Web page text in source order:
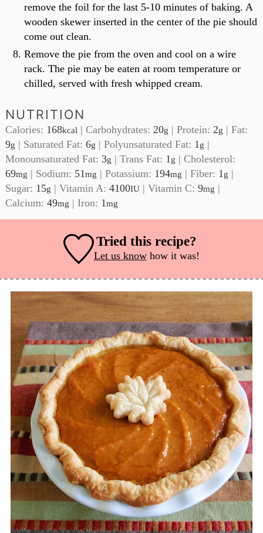
remove the foil for the last 5-10 minutes of baking. A
wooden skewer inserted in the center of the pie should
come out clean.
Remove the pie from the oven and cool on a wire
rack. The pie may be eaten at room temperature or
chilled, served with fresh whipped cream.
NUTRITION
Calories: 168kcal |Carbohydrates: 20g |Protein: 2g |Fat:
9g | Saturated Fat:6g |Polyunsaturated Fat: 1 g |
Monounsaturated Fat:3g |Trans Fat: 1 g |Cholesterol:
69mg | Sodium: 51mg |Potassium: 194mg |Fiber: 1 g |
Sugar: 15g |Vitamin A:4100IU |Vitamin C:9mg |
Calcium:49mg | Iron: 1mg
Tried this recipe?
Let us knowhow it was!